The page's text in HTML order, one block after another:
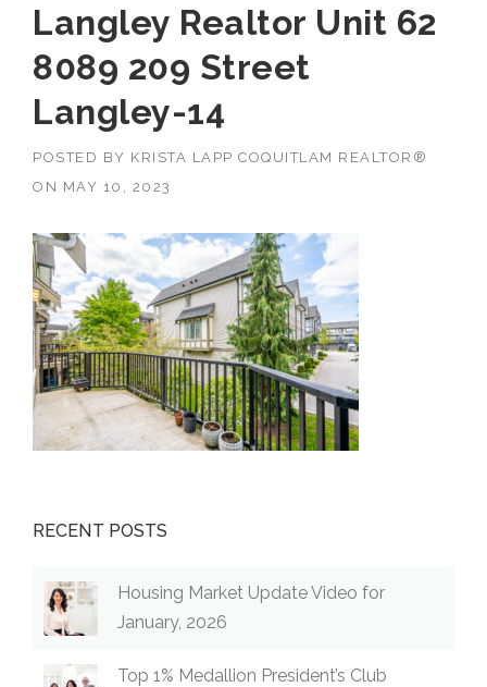
Langley Realtor Unit 62
8089 209 Street
Langley-14
POSTED BY KRISTA LAPP COQUITLAM REALTOR®
ON MAY 10, 2023
RECENT POSTS
Housing Market Update Video for
January, 2026
Top 1% Medallion President’s Club